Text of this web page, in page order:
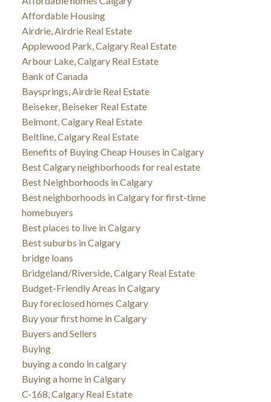
Affordable Housing
Airdrie, Airdrie Real Estate
Applewood Park, Calgary Real Estate
Arbour Lake, Calgary Real Estate
Bank of Canada
Baysprings, Airdrie Real Estate
Beiseker, Beiseker Real Estate
Belmont, Calgary Real Estate
Beltline, Calgary Real Estate
Benefits of Buying Cheap Houses in Calgary
Best Calgary neighborhoods for real estate
Best Neighborhoods in Calgary
Best neighborhoods in Calgary for first-time
homebuyers
Best places to live in Calgary
Best suburbs in Calgary
bridge loans
Bridgeland/Riverside, Calgary Real Estate
Budget-Friendly Areas in Calgary
Buy foreclosed homes Calgary
Buy your first home in Calgary
Buyers and Sellers
Buying
buying a condo in calgary
Buying a home in Calgary
C-168, Calgary Real Estate